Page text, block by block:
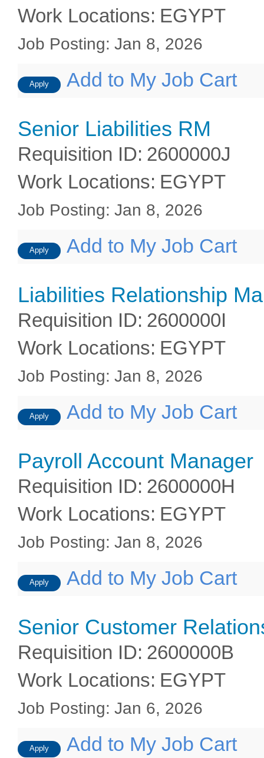
Work Locations: EGYPT
Job Posting: Jan 8, 2026
Apply Add to My Job Cart
Senior Liabilities RM
Requisition ID: 2600000J
Work Locations: EGYPT
Job Posting: Jan 8, 2026
Apply Add to My Job Cart
Liabilities Relationship
Requisition ID: 2600000I
Work Locations: EGYPT
Job Posting: Jan 8, 2026
Apply Add to My Job Cart
Payroll Account Manager
Requisition ID: 2600000H
Work Locations: EGYPT
Job Posting: Jan 8, 2026
Apply Add to My Job Cart
Senior Customer
Requisition ID: 2600000B
Work Locations: EGYPT
Job Posting: Jan 6, 2026
Apply Add to My Job Cart